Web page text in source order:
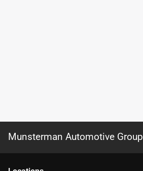
Munsterman Automotive Group